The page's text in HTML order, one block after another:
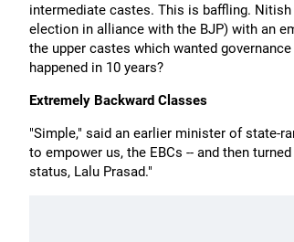
intermediate castes. This is baffling.
election in alliance with the BJP) with an
the upper castes which wanted
happened in 10 years?
Extremely Backward Classes
"Simple," said an earlier minister of state-
to empower us, the EBCs -- and then
status, Lalu Prasad."